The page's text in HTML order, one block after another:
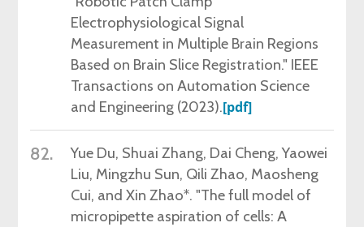
Electrophysiological Signal
Measurement in Multiple Brain Regions
Based on Brain Slice Registration." IEEE
Transactions on Automation Science
and Engineering (2023).[pdf]
82. Yue Du, Shuai Zhang, Dai Cheng, Yaowei
Liu, Mingzhu Sun, Qili Zhao, Maosheng
Cui, and Xin Zhao*. "The full model of
micropipette aspiration of cells: A